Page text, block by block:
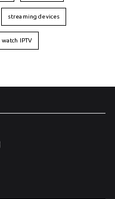
streaming devices
watch IPTV